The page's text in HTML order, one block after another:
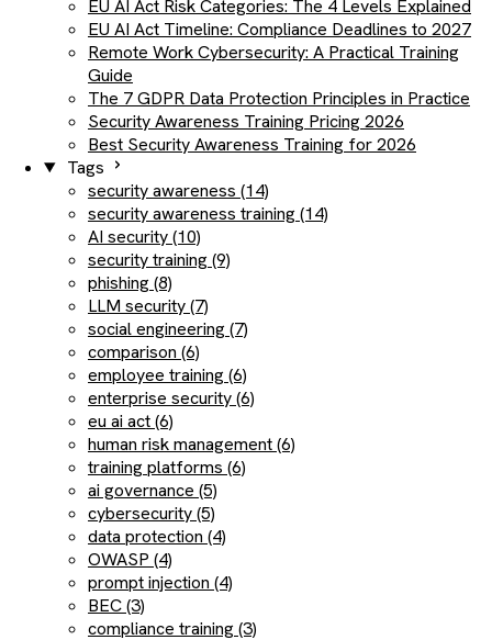
EU AI Act Risk Categories: The 4 Levels Explained
EU AI Act Timeline: Compliance Deadlines to 2027
Remote Work Cybersecurity: A Practical Training
Guide
The 7 GDPR Data Protection Principles in Practice
Security Awareness Training Pricing 2026
Best Security Awareness Training for 2026
Tags
security awareness (14)
security awareness training (14)
AI security (10)
security training (9)
phishing (8)
LLM security (7)
social engineering (7)
comparison (6)
employee training (6)
enterprise security (6)
eu ai act (6)
human risk management (6)
training platforms (6)
ai governance (5)
cybersecurity (5)
data protection (4)
OWASP (4)
prompt injection (4)
BEC (3)
compliance training (3)